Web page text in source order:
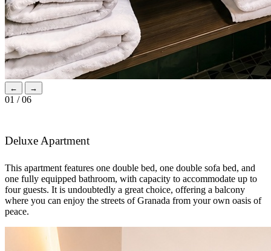
← →
01 / 06
Deluxe Apartment
This apartment features one double bed, one double sofa bed, and
one fully equipped bathroom, with capacity to accommodate up to
four guests. It is undoubtedly a great choice, offering a balcony
where you can enjoy the streets of Granada from your own oasis of
peace.